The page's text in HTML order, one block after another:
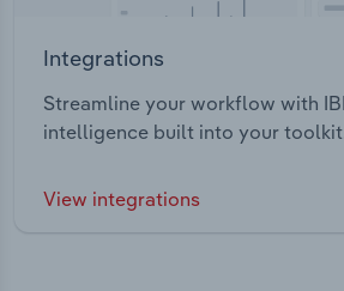
Integrations
Streamline your workflow with
intelligence built into your
View integrations